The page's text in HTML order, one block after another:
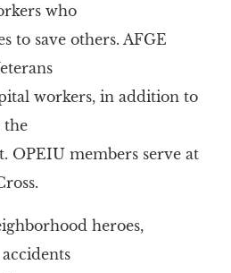
who
to save others. AFGE
workers, in addition to
the
OPEIU members serve at
heroes,